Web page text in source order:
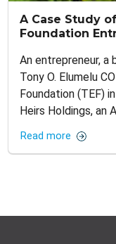
A Case Study
Foundation
An entrepreneur, a
Tony O. Elumelu
Foundation (TEF)
Heirs Holdings, an
Read more